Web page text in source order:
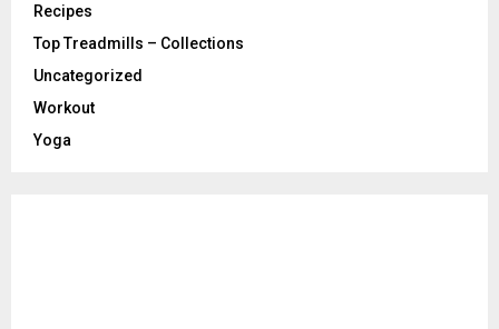
Recipes
Top Treadmills – Collections
Uncategorized
Workout
Yoga